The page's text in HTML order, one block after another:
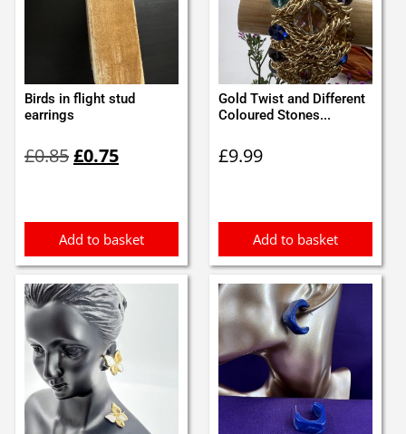
Birds in flight stud
earrings
£0.85price
£0.75price
Add to basket
Gold Twist and Different
Coloured Stones...
£9.99
Add to basket